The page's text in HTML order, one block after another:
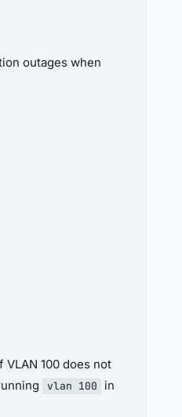
outages when
100 does not
vlan 100
in